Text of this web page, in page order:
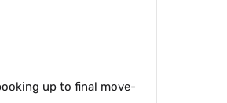
up to final move-